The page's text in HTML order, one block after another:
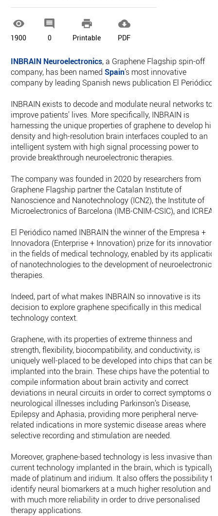

1900

0

Printable

PDF
INBRAIN Neuroelectronics, a Graphene Flagship spin-off
company, has been namedSpain’s most innovative
company by leading Spanish news publication El Periódico.
INBRAIN exists to decode and modulate neural networks to
improve patients’ lives. More specifically, INBRAIN is
harnessing the unique properties of graphene to develop
density and high-resolution brain interfaces coupled to an
intelligent system with high signal processing power to
provide breakthrough neuroelectronic therapies.
The company was founded in 2020 by researchers from
Graphene Flagship partner the Catalan Institute of
Nanoscience and Nanotechnology (ICN2), the Institute of
Microelectronics of Barcelona (IMB-CNIM-CSIC), and ICREA.
El Periódico named INBRAIN the winner of the Empresa +
Innovadora (Enterprise + Innovation) prize for its innovations
in the fields of medical technology, enabled by its
of nanotechnologies to the development of neuroelectronic
therapies.
Indeed, part of what makes INBRAIN so innovative is its
decision to explore graphene specifically in this medical
technology context.
Graphene, with its properties of extreme thinness and
strength, flexibility, biocompatibility, and conductivity, is
uniquely well-placed to be developed into chips that can be
implanted into the brain. These chips have the potential to
compile information about brain activity and correct
deviations in neural circuits in order to correct symptoms of
neurological illnesses including Parkinson’s Disease,
Epilepsy and Aphasia, providing more peripheral nerve-
related indications in more systemic disease areas where
selective recording and stimulation are needed.
Moreover, graphene-based technology is less invasive than
current technology implanted in the brain, which is typically
made of platinum and iridium. It also offers the possibility to
identify neural biomarkers at a much higher resolution and
with much more reliability in order to drive personalised
therapy applications.